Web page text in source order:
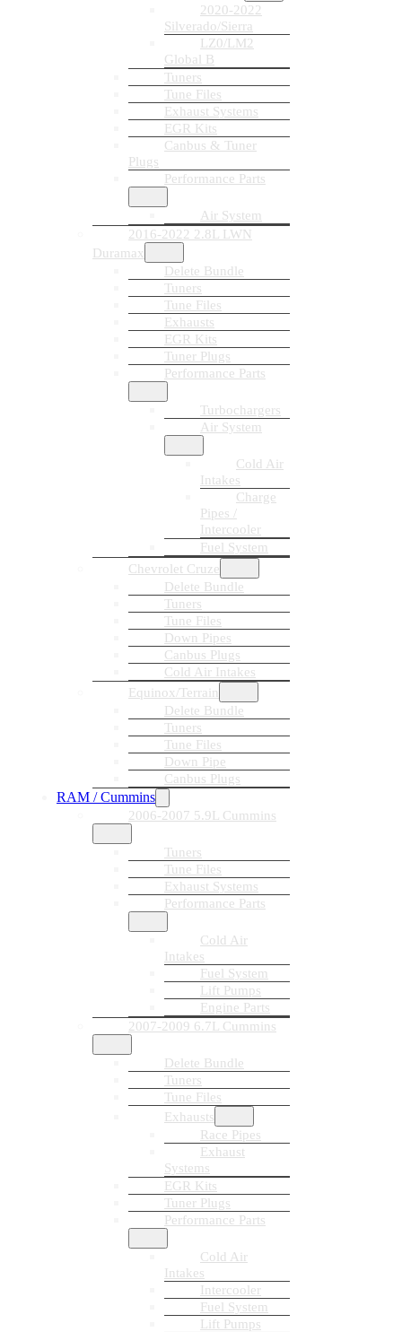
2020-2022
Silverado/Sierra
LZ0/LM2
Global B
Tuners
Tune Files
Exhaust Systems
EGR Kits
Canbus & Tuner
Plugs
Performance Parts
Air System
2016-2022 2.8L LWN
Duramax
Delete Bundle
Tuners
Tune Files
Exhausts
EGR Kits
Tuner Plugs
Performance Parts
Turbochargers
Air System
Cold Air
Intakes
Charge
Pipes /
Intercooler
Fuel System
Chevrolet Cruze
Delete Bundle
Tuners
Tune Files
Down Pipes
Canbus Plugs
Cold Air Intakes
Equinox/Terrain
Delete Bundle
Tuners
Tune Files
Down Pipe
Canbus Plugs
RAM / Cummins
2006-2007 5.9L Cummins
Tuners
Tune Files
Exhaust Systems
Performance Parts
Cold Air
Intakes
Fuel System
Lift Pumps
Engine Parts
2007-2009 6.7L Cummins
Delete Bundle
Tuners
Tune Files
Exhausts
Race Pipes
Exhaust
Systems
EGR Kits
Tuner Plugs
Performance Parts
Cold Air
Intakes
Intercooler
Fuel System
Lift Pumps